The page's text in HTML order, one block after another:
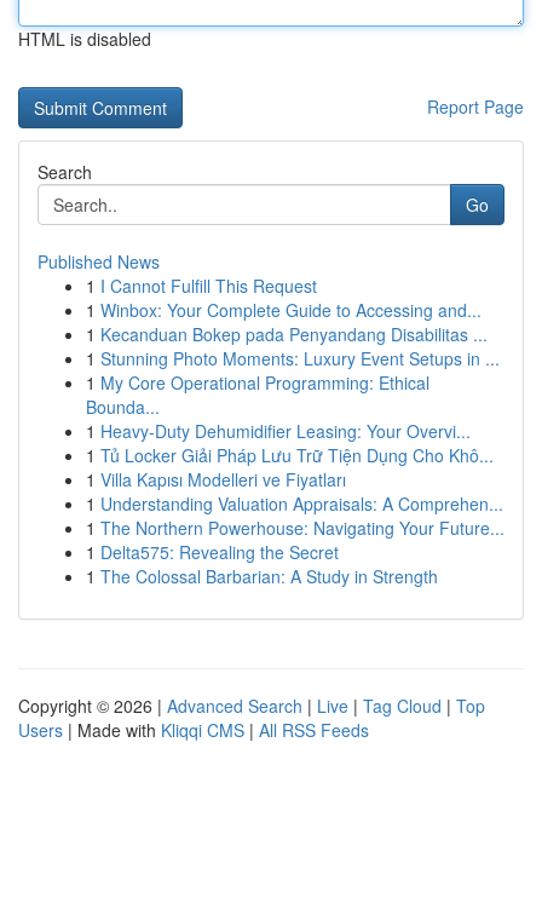
HTML is disabled
Report Page
Search
Go
Published News
1 I Cannot Fulfill This Request
1 Winbox: Your Complete Guide to Accessing and...
1 Kecanduan Bokep pada Penyandang Disabilitas ...
1 Stunning Photo Moments: Luxury Event Setups in ...
1 My Core Operational Programming: Ethical
Bounda...
1 Heavy-Duty Dehumidifier Leasing: Your Overvi...
1 Tủ Locker Giải Pháp Lưu Trữ Tiện Dụng Cho Khô...
1 Villa Kapısı Modelleri ve Fiyatları
1 Understanding Valuation Appraisals: A Comprehen...
1 The Northern Powerhouse: Navigating Your Future...
1 Delta575: Revealing the Secret
1 The Colossal Barbarian: A Study in Strength
Copyright © 2026 | Advanced Search | Live | Tag Cloud | Top
Users | Made with Kliqqi CMS | All RSS Feeds